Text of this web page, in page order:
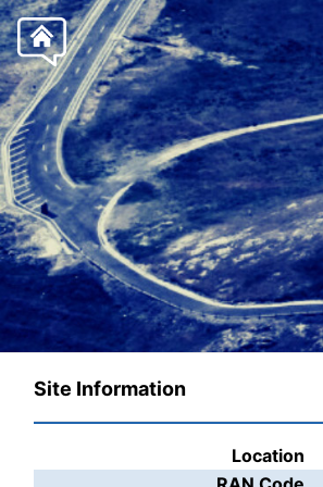
Site Information
Location